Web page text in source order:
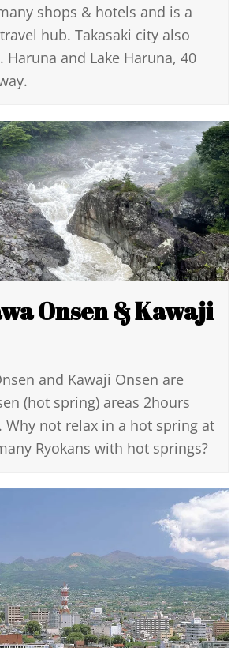
shops & hotels and is a
hub. Takasaki city also
Haruna and Lake Haruna, 40
Onsen & Kawaji
and Kawaji Onsen are
(hot spring) areas 2hours
Why not relax in a hot spring at
Ryokans with hot springs?